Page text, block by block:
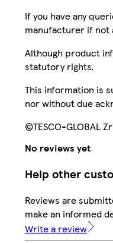
If you have any
manufacturer if not
Although product
statutory rights.
This information is
nor without due
©TESCO-GLOBAL
No reviews yet
Help other
Reviews are
make an informed
Write a review